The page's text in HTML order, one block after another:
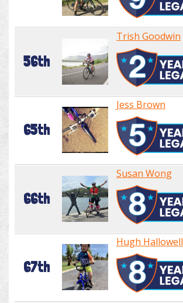
56th
Trish Goodwin
65th
Jess Brown
66th
Susan Wong
67th
Hugh Hallowell